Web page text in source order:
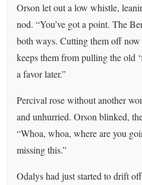
Orson let out a low whistle,
nod. “You’ve got a point. The
both ways. Cutting them off
keeps them from pulling the old
a favor later.”
Percival rose without another
and unhurried. Orson blinked,
“Whoa, whoa, where are you
missing this.”
Odalys had just started to drift